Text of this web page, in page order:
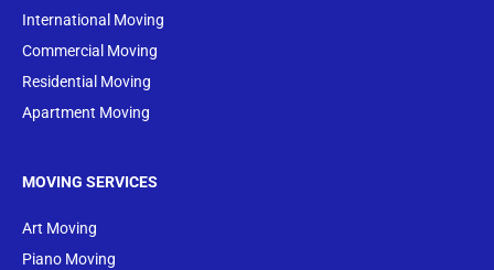
International Moving
Commercial Moving
Residential Moving
Apartment Moving
MOVING SERVICES
Art Moving
Piano Moving